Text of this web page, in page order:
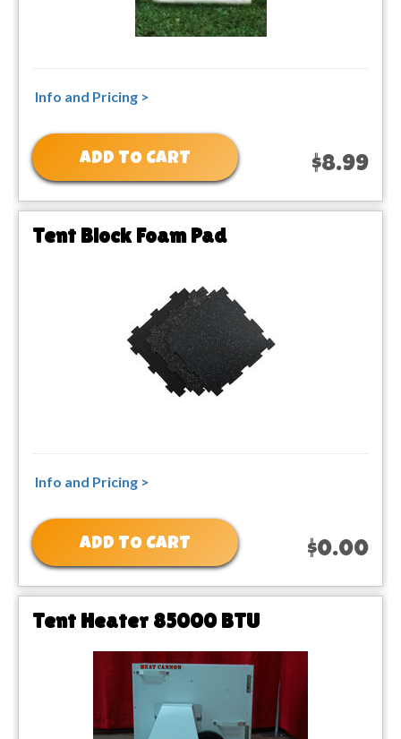
Info and Pricing >
ADD TO CART $8.99
Tent Block Foam Pad
Info and Pricing >
ADD TO CART $0.00
Tent Heater 85000 BTU